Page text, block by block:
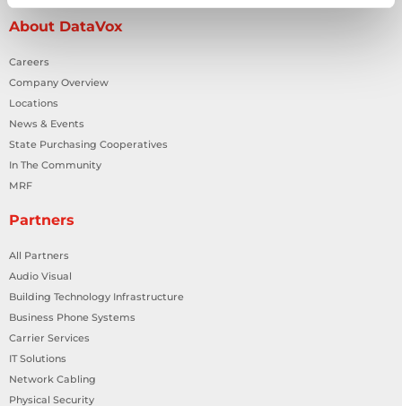
About DataVox
Careers
Company Overview
Locations
News & Events
State Purchasing Cooperatives
In The Community
MRF
Partners
All Partners
Audio Visual
Building Technology Infrastructure
Business Phone Systems
Carrier Services
IT Solutions
Network Cabling
Physical Security